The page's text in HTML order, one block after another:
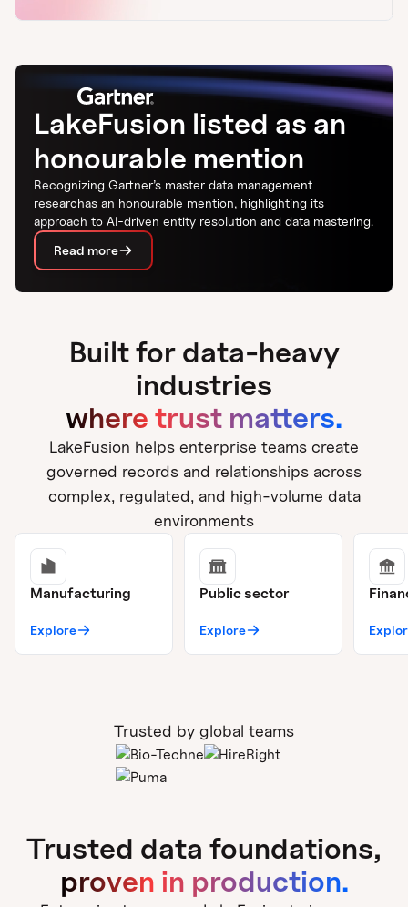
LakeFusion listed as an
honourable mention
Recognizing Gartner’s master data management
researchas an honourable mention, highlighting its
approach to AI-driven entity resolution and data mastering.
Read more
Built for data-heavy
industries
where trust matters.
LakeFusion helps enterprise teams create
governed records and relationships across
complex, regulated, and high-volume data
environments
Manufacturing
Explore
Public sector
Explore
Trusted by global teams
Trusted data foundations,
proven in production.